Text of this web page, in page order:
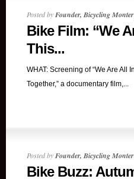
Posted byFounder, Bicycling
Bike Film: “We
This...
WHAT: Screening of “We Are All
Together,” a documentary film,...
Posted byFounder, Bicycling
Bike Buzz: